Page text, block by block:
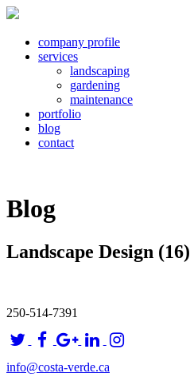
company profile
services
landscaping
gardening
maintenance
portfolio
blog
contact
Blog
Landscape Design (16)
250-514-7391
info@costa-verde.ca